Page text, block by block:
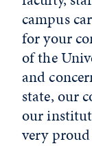
campus
for your
of the
and
state, our
our
very